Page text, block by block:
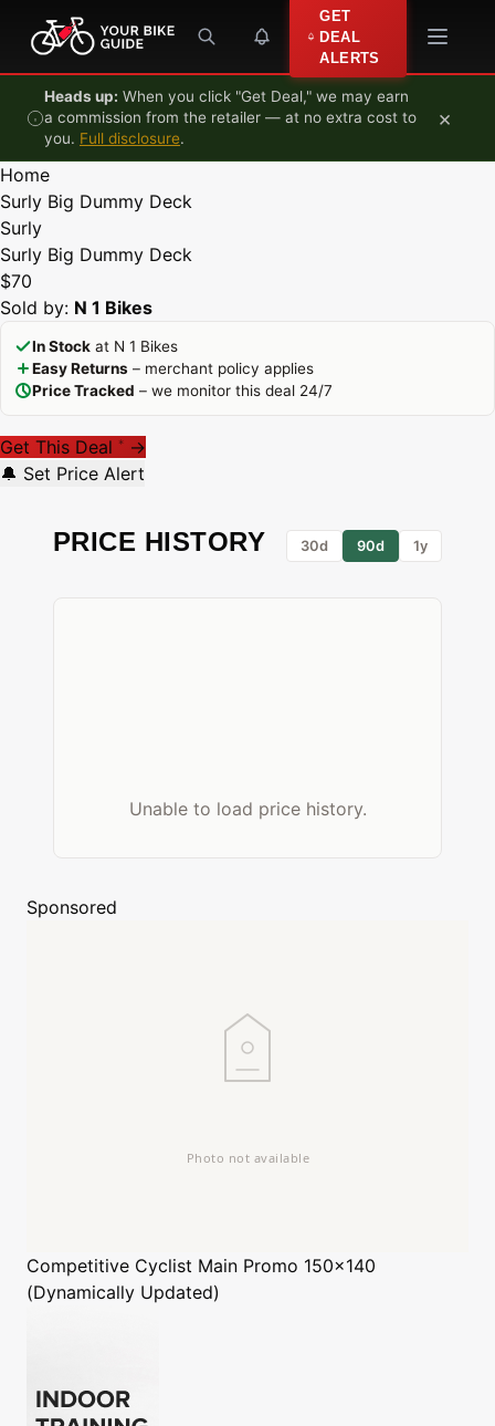
Skip to content
GET
DEAL
ALERTS
Heads up: When you click "Get Deal," we may earn
a commission from the retailer — at no extra cost to
you. Full disclosure.
×
Home
Surly Big Dummy Deck
Surly
Surly Big Dummy Deck
$70
Sold by: N 1 Bikes
In Stock at N 1 Bikes
Easy Returns – merchant policy applies
Price Tracked – we monitor this deal 24/7
Get This Deal * →
🔔 Set Price Alert
PRICE HISTORY 30d 90d 1y
Unable to load price history.
Sponsored
Competitive Cyclist Main Promo 150x140
(Dynamically Updated)